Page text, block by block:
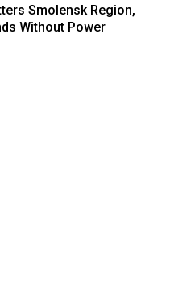
Smolensk Region,
Without Power